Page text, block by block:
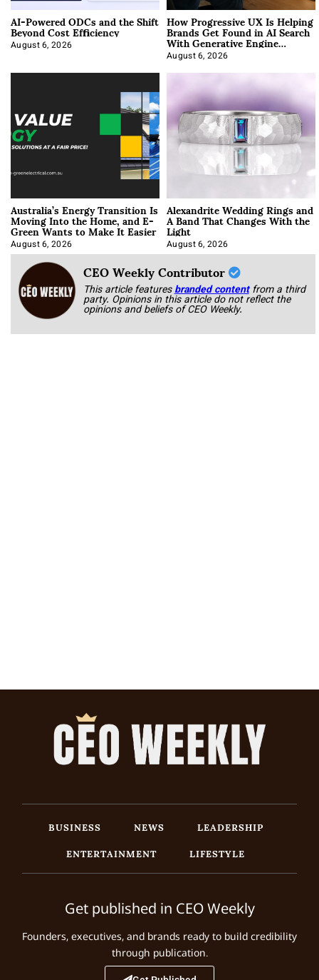
AI-Powered ODCs and the Shift
Beyond Cost Efficiency
August 6, 2026
How Progressive UX Is Helping
Brands Get Found in AI Search
With Generative Engine
Optimization
August 6, 2026
Australia’s Energy Transition Is
Moving Into the Home, and E-
Green Wants to Make It Easier
August 6, 2026
Alexandrite Wedding Rings and
A Band That Changes With the
Light
August 6, 2026
CEO Weekly Contributor
This article featuresbranded content from a third
party. Opinions in this article do not reflect the
opinions and beliefs of CEO Weekly.
BUSINESS NEWS
LEADERSHIP
ENTERTAINMENT
LIFESTYLE
Get published in CEO Weekly
Founders, executives, and brands ready to build credibility
through publication.